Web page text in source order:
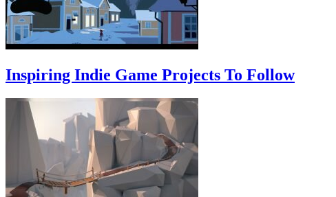
Inspiring Indie Game Projects To Follow